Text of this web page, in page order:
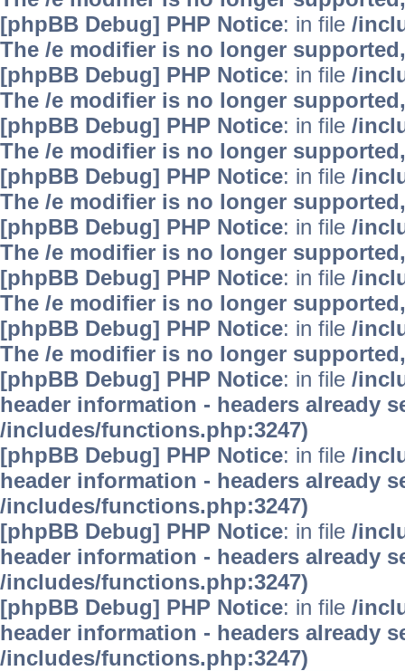
[phpBB Debug] PHP Notice: in file /
The /e modifier is no longer
[phpBB Debug] PHP Notice: in file /
The /e modifier is no longer
[phpBB Debug] PHP Notice: in file /
The /e modifier is no longer
[phpBB Debug] PHP Notice: in file /
The /e modifier is no longer
[phpBB Debug] PHP Notice: in file /
The /e modifier is no longer
[phpBB Debug] PHP Notice: in file /
The /e modifier is no longer
[phpBB Debug] PHP Notice: in file /
The /e modifier is no longer
[phpBB Debug] PHP Notice: in file /
header information - headers already
/includes/functions.php:3247)
[phpBB Debug] PHP Notice: in file /
header information - headers already
/includes/functions.php:3247)
[phpBB Debug] PHP Notice: in file /
header information - headers already
/includes/functions.php:3247)
[phpBB Debug] PHP Notice: in file /
header information - headers already
/includes/functions.php:3247)